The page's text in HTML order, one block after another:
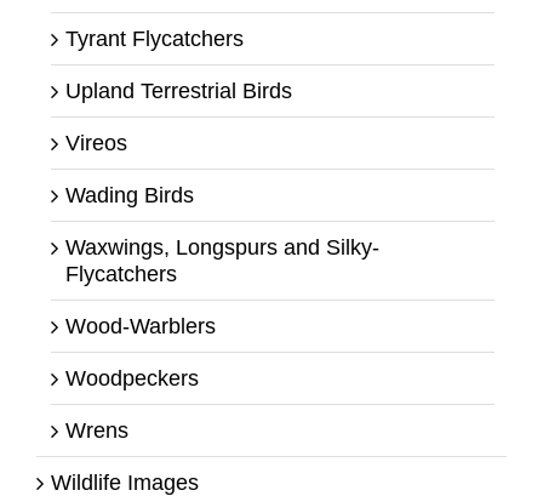
Tyrant Flycatchers
Upland Terrestrial Birds
Vireos
Wading Birds
Waxwings, Longspurs and Silky-
Flycatchers
Wood-Warblers
Woodpeckers
Wrens
Wildlife Images